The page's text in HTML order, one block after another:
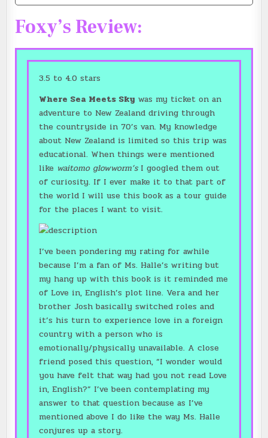
Foxy’s Review:
3.5 to 4.0 stars
Where Sea Meets Sky was my ticket on an
adventure to New Zealand driving through
the countryside in 70’s van. My knowledge
about New Zealand is limited so this trip was
educational. When things were mentioned
like waitomo glowworm’sI googled them out
of curiosity. If I ever make it to that part of
the world I will use this book as a tour guide
for the places I want to visit.
I’ve been pondering my rating for awhile
because I’m a fan of Ms. Halle’s writing but
my hang up with this book is it reminded me
of Love in, English’s plot line. Vera and her
brother Josh basically switched roles and
it’s his turn to experience love in a foreign
country with a person who is
emotionally/physically unavailable. A close
friend posed this question, “I wonder would
you have felt that way had you not read Love
in, English?” I’ve been contemplating my
answer to that question because as I’ve
mentioned above I do like the way Ms. Halle
conjures up a story.